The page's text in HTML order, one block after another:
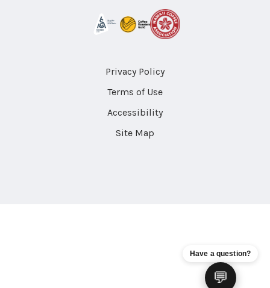
Privacy Policy
Terms of Use
Accessibility
Site Map
Have a question?
💬